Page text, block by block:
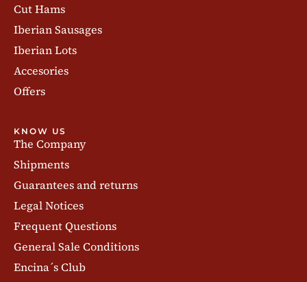
Cut Hams
Iberian Sausages
Iberian Lots
Accesories
Offers
KNOW US
The Company
Shipments
Guarantees and returns
Legal Notices
Frequent Questions
General Sale Conditions
Encina´s Club